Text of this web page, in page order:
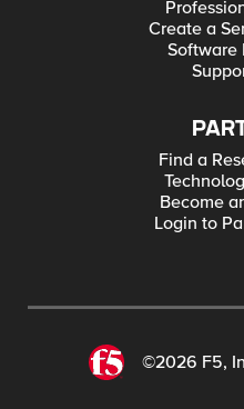
Create a
Software
Find a
Become
Login to
©2026 F5,